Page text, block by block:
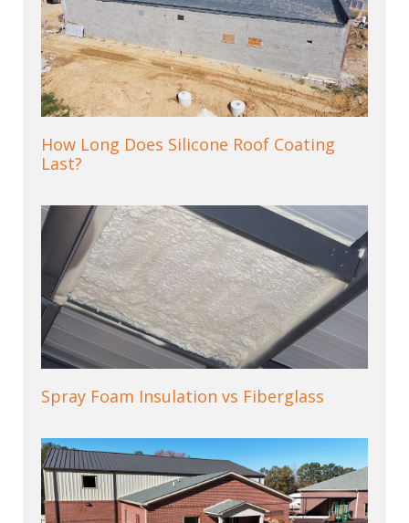
How Long Does Silicone Roof Coating
Last?
Spray Foam Insulation vs Fiberglass